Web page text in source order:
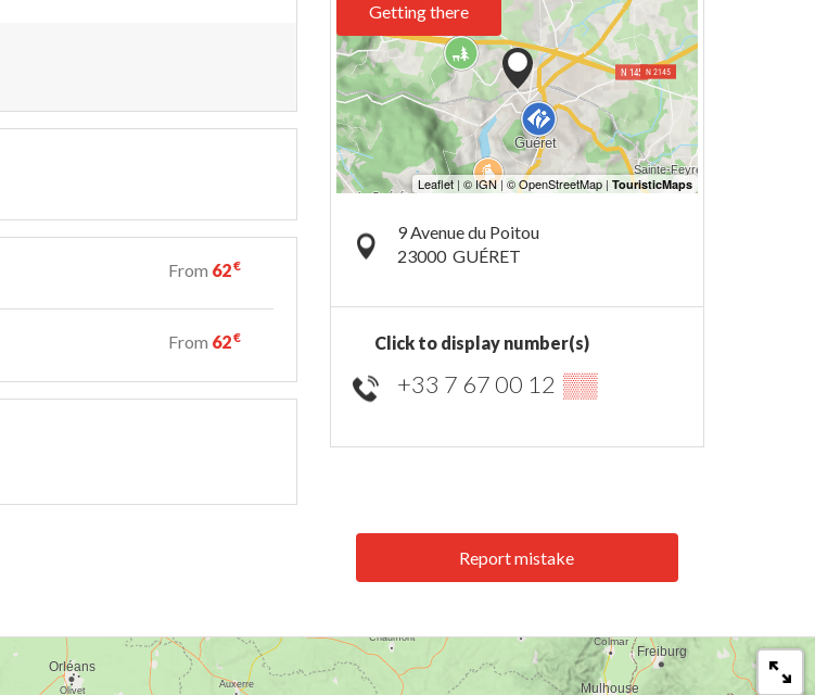
From 62€
From 62€
Getting there
9 Avenue du Poitou
23000 GUÉRET
Click to display number(s)
+33 7 67 00 12 ▒▒
Report mistake